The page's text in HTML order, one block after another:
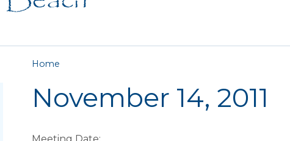
You are here
Home
November 14, 2011